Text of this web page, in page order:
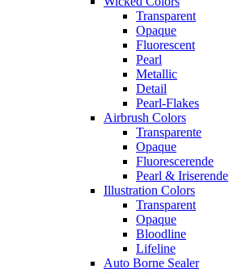
Transparent
Opaque
Fluorescent
Pearl
Metallic
Detail
Pearl-Flakes
Airbrush Colors
Transparente
Opaque
Fluorescerende
Pearl & Iriserende
Illustration Colors
Transparent
Opaque
Bloodline
Lifeline
Auto Borne Sealer